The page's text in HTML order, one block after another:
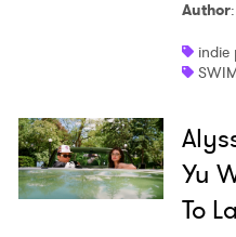
Author:
indie
Yu
To